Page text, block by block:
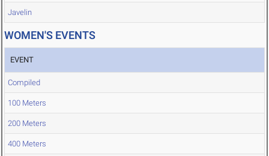
Javelin
WOMEN'S EVENTS
EVENT
Compiled
100 Meters
200 Meters
400 Meters